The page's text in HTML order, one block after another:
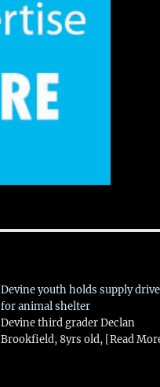
Devine youth holds supply drive
for animal shelter
Devine third grader Declan
Brookfield, 8yrs old, [Read